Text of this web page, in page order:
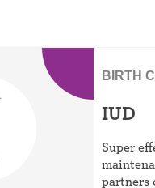
BIRTH
IUD
Super
partners